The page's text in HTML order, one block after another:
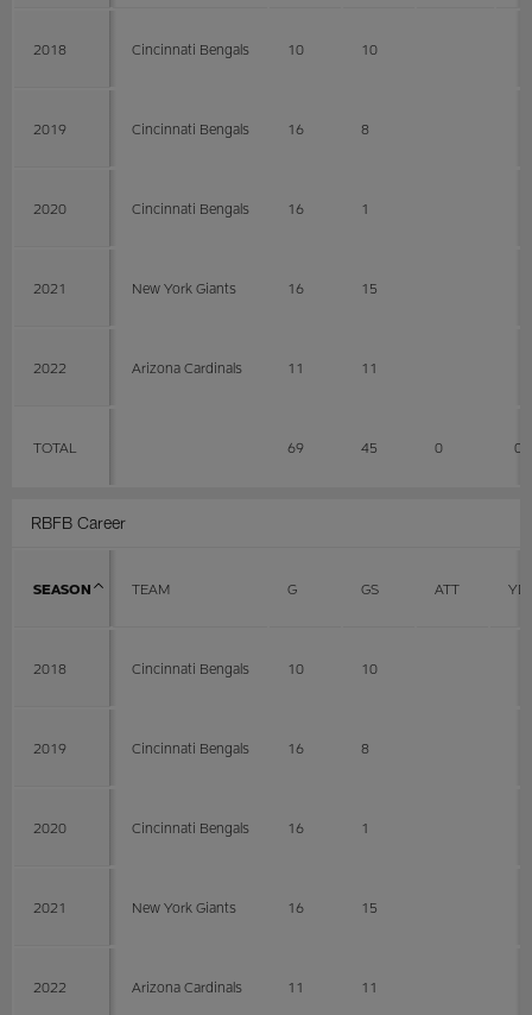
2018 Cincinnati Bengals 10 10
2019 Cincinnati Bengals 16 8
2020 Cincinnati Bengals 16 1
2021 New York Giants 16 15
2022 Arizona Cardinals 11 11
TOTAL 69 45 0 0
RBFB Career
SEASON TEAM G GS ATT
2018 Cincinnati Bengals 10 10
2019 Cincinnati Bengals 16 8
2020 Cincinnati Bengals 16 1
2021 New York Giants 16 15
2022 Arizona Cardinals 11 11